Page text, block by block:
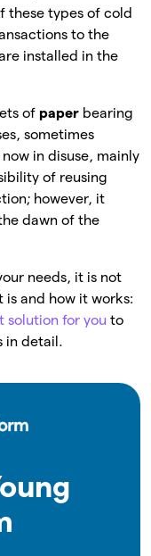
these types of cold
to the
installed in the
of paper bearing
sometimes
in disuse, mainly
of reusing
however, it
dawn of the
needs, it is not
and how it works:
solution for you to
in detail.